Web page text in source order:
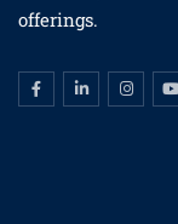
offerings.